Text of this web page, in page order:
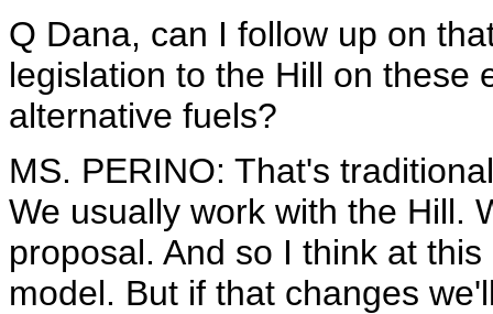
Q Dana, can I follow up on
legislation to the Hill on these
alternative fuels?
MS. PERINO: That's
We usually work with the Hill.
proposal. And so I think at
model. But if that changes